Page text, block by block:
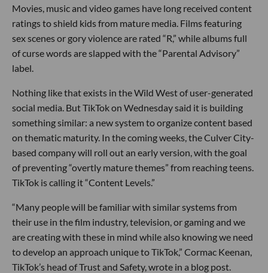
Movies, music and video games have long received content
ratings to shield kids from mature media. Films featuring
sex scenes or gory violence are rated “R,” while albums full
of curse words are slapped with the “Parental Advisory”
label.
Nothing like that exists in the Wild West of user-generated
social media. But TikTok on Wednesday said it is building
something similar: a new system to organize content based
on thematic maturity. In the coming weeks, the Culver City-
based company will roll out an early version, with the goal
of preventing “overtly mature themes” from reaching teens.
TikTok is calling it “Content Levels.”
“Many people will be familiar with similar systems from
their use in the film industry, television, or gaming and we
are creating with these in mind while also knowing we need
to develop an approach unique to TikTok,” Cormac Keenan,
TikTok’s head of Trust and Safety, wrote in a blog post.